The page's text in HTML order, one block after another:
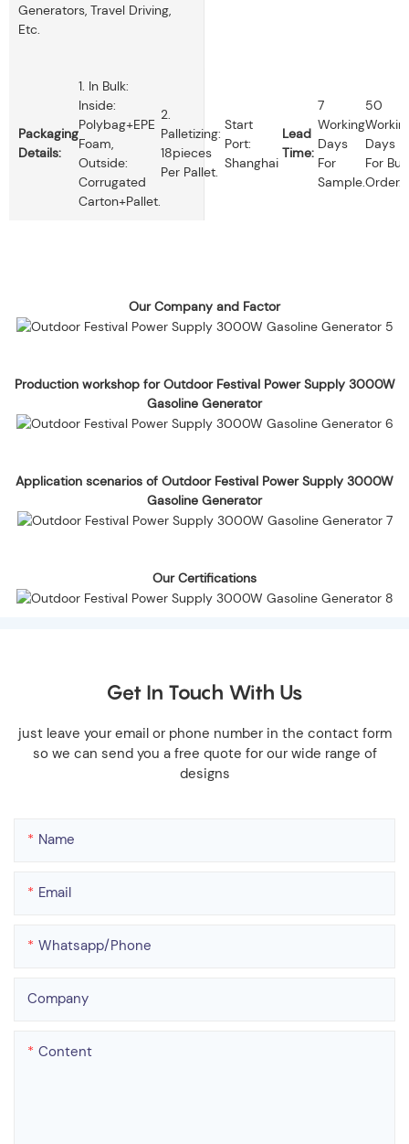
Generators, Travel Driving,
Etc.
Packaging
Details:
1. In Bulk:
Inside:
Polybag+EPE
Foam,
Outside:
Corrugated
Carton+pallet.
2.
Palletizing:
18pieces
Per Pallet.
Start
Port:
Shanghai
Lead
Time:
7
Working
Days
For
Sample.
50
Days
For
Order.
Our Company and Factor
Production workshop for Outdoor Festival Power Supply 3000W
Gasoline Generator
Application scenarios of Outdoor Festival Power Supply 3000W
Gasoline Generator
Our Certifications
Get In Touch With Us
just leave your email or phone number in the contact form
so we can send you a free quote for our wide range of
designs
Name
Email
Whatsapp/phone
Company
Content